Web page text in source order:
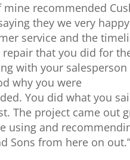
mine recommended
they we very
service and the
that you did for
with your salesperson
why you were
You did what you
The project came out
using and
Sons from here on out.”